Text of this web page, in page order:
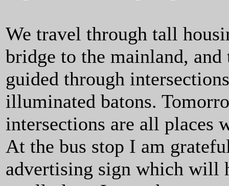
We travel through tall
bridge to the mainland, and
guided through
illuminated batons.
intersections are all places
At the bus stop I am
advertising sign which will